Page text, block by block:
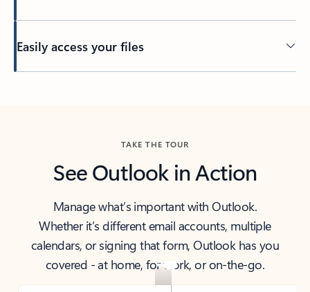
Easily access your files
TAKE THE TOUR
See Outlook in Action
Manage what’s important with Outlook.
Whether it’s different email accounts, multiple
calendars, or signing that form, Outlook has you
covered - at home, for work, or on-the-go.